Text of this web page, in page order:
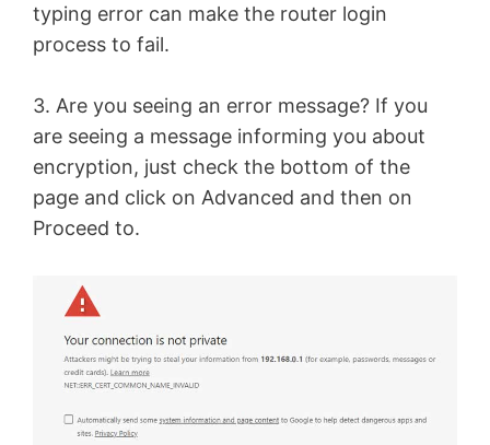
typing error can make the router login
process to fail.
3. Are you seeing an error message? If you
are seeing a message informing you about
encryption, just check the bottom of the
page and click on Advanced and then on
Proceed to.